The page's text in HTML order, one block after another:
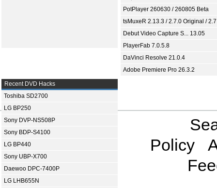
PotPlayer 260630 / 260805 Beta
tsMuxeR 2.13.3 / 2.7.0 Original /
Debut Video Capture S... 13.05
PlayerFab 7.0.5.8
DaVinci Resolve 21.0.4
Adobe Premiere Pro 26.3.2
Recent DVD Hacks
Toshiba SD2700
LG BP250
Sony DVP-NS508P
Sony BDP-S4100
LG BP440
Sony UBP-X700
Daewoo DPC-7400P
LG LHB655N
Policy